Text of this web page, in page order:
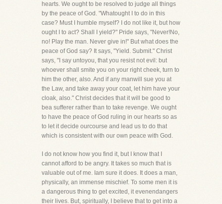
hearts. We ought to be resolved to judge all things
by the peace of God. "Whatought I to do in this
case? Must I humble myself? I do not like it, but how
ought I to act? Shall I yield?" Pride says, "Never!No,
no! Play the man. Never give in!" But what does the
peace of God say? It says, "Yield. Submit." Christ
says, "I say untoyou, that you resist not evil: but
whoever shall smite you on your right cheek, turn to
him the other, also. And if any manwill sue you at
the Law, and take away your coat, let him have your
cloak, also." Christ decides that it will be good to
bea sufferer rather than to take revenge. We ought
to have the peace of God ruling in our hearts so as
to let it decide ourcourse and lead us to do that
which is consistent with our own peace with God.
I do not know how you find it, but I know that I
cannot afford to be angry. It takes so much that is
valuable out of me. Iam sure it does. It does a man,
physically, an immense mischief. To some men it is
a dangerous thing to get excited, it evenendangers
their lives. But, spiritually, I believe that to get into a